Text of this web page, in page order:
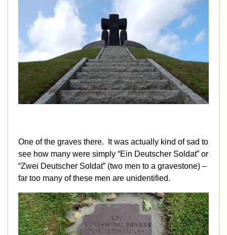
One of the graves there. It was actually kind of sad to
see how many were simply “Ein Deutscher Soldat” or
“Zwei Deutscher Soldat” (two men to a gravestone) –
far too many of these men are unidentified.